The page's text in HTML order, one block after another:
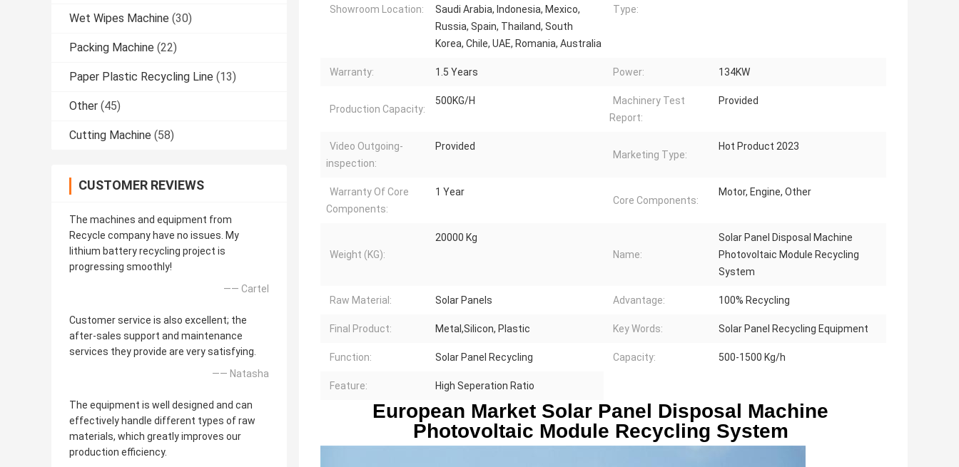
Wet Wipes Machine (30)
Packing Machine (22)
Paper Plastic Recycling Line (13)
Other (45)
Cutting Machine (58)
CUSTOMER REVIEWS
The machines and equipment from
Recycle company have no issues. My
lithium battery recycling project is
progressing smoothly!
—— Cartel
Customer service is also excellent; the
after-sales support and maintenance
services they provide are very satisfying.
—— Natasha
The equipment is well designed and can
effectively handle different types of raw
materials, which greatly improves our
production efficiency.
Showroom Location:
Saudi Arabia, Indonesia, Mexico,
Russia, Spain, Thailand, South
Korea, Chile, UAE, Romania, Australia
Type:
Warranty: 1.5 Years Power: 134KW
Production Capacity:
500KG/H
Machinery Test
Report:
Provided
Video Outgoing-
inspection:
Provided
Marketing Type:
Hot Product 2023
Warranty Of Core
Components:
1 Year
Core Components:
Motor, Engine, Other
Weight (KG):
20000 Kg
Name:
Solar Panel Disposal Machine
Photovoltaic Module Recycling
System
Raw Material: Solar Panels Advantage: 100% Recycling
Final Product: Metal,Silicon, Plastic Key Words: Solar Panel Recycling Equipment
Function: Solar Panel Recycling Capacity: 500-1500 Kg/h
Feature: High Seperation Ratio
European Market Solar Panel Disposal Machine
Photovoltaic Module Recycling System